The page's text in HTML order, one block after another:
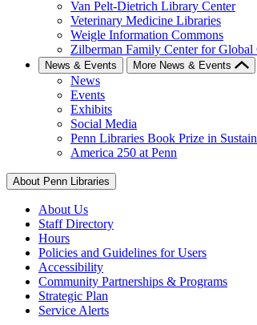
Van Pelt-Dietrich Library Center
Veterinary Medicine Libraries
Weigle Information Commons
Zilberman Family Center for Global
News & Events More News & Events
News
Events
Exhibits
Social Media
Penn Libraries Book Prize in
America 250 at Penn
About Penn Libraries
About Us
Staff Directory
Hours
Policies and Guidelines for Users
Accessibility
Community Partnerships & Programs
Strategic Plan
Service Alerts